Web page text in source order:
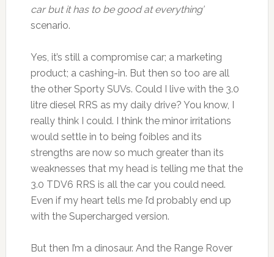
car but it has to be good at everything’
scenario.
Yes, it’s still a compromise car; a marketing
product; a cashing-in. But then so too are all
the other Sporty SUVs. Could I live with the 3.0
litre diesel RRS as my daily drive? You know, I
really think I could. I think the minor irritations
would settle in to being foibles and its
strengths are now so much greater than its
weaknesses that my head is telling me that the
3.0 TDV6 RRS is all the car you could need.
Even if my heart tells me I’d probably end up
with the Supercharged version.
But then I’m a dinosaur. And the Range Rover